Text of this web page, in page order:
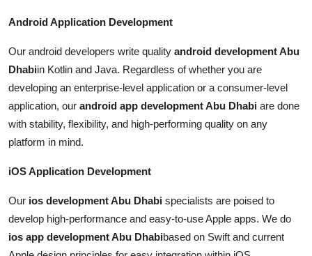
Android Application Development
Our android developers write quality android development Abu
Dhabiin Kotlin and Java. Regardless of whether you are
developing an enterprise-level application or a consumer-level
application, our android app development Abu Dhabi are done
with stability, flexibility, and high-performing quality on any
platform in mind.
iOS Application Development
Our ios development Abu Dhabi specialists are poised to
develop high-performance and easy-to-use Apple apps. We do
ios app development Abu Dhabibased on Swift and current